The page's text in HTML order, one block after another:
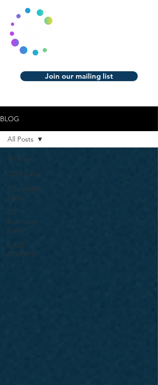
Join our mailing list
BLOG
All Posts
CSM Cycle
CS Leader
Cycle
CS
Executive
Cycle
CASE
STUDIES
All Posts